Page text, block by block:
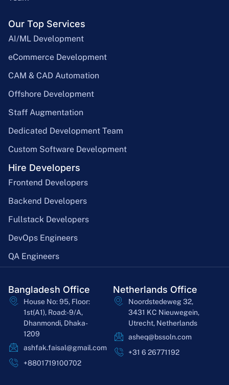
Our Top Services
AI/ML Development
eCommerce Development
CAM & CAD Automation
Offshore Development
Staff Augmentation
Dedicated Development Team
Custom Software Development
Hire Developers
Frontend Developers
Backend Developers
Fullstack Developers
DevOps Engineers
QA Engineers
Bangladesh Office
House No: 95, Floor:
1st(A1), Road:-9/A,
Dhanmondi, Dhaka-
1209
ashfak.faisal@gmail.com
+8801719100702
Netherlands Office
Noordstedeweg 32,
3431 KC Nieuwegein,
Utrecht, Netherlands
asheq@bssoln.com
+31 6 26771192